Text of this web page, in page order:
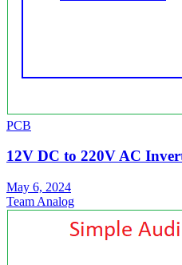
PCB
12V DC to 220V AC
May 6, 2024
Team Analog